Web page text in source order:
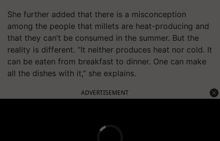
She further added that there is a misconception
among the people that millets are heat-producing and
that they can’t be consumed in the summer. But the
reality is different. “It neither produces heat nor cold. It
can be eaten from breakfast to dinner. One can make
all the dishes with it,” she explains.
ADVERTISEMENT